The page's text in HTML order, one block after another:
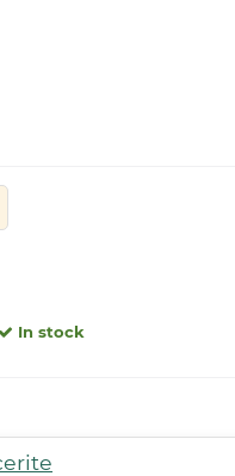
In stock